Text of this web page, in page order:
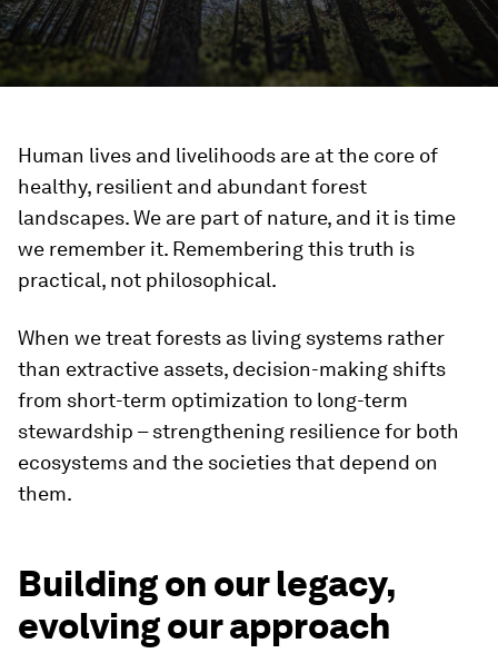
Human lives and livelihoods are at the core of
healthy, resilient and abundant forest
landscapes. We are part of nature, and it is time
we remember it. Remembering this truth is
practical, not philosophical.
When we treat forests as living systems rather
than extractive assets, decision-making shifts
from short-term optimization to long-term
stewardship – strengthening resilience for both
ecosystems and the societies that depend on
them.
Building on our legacy,
evolving our approach